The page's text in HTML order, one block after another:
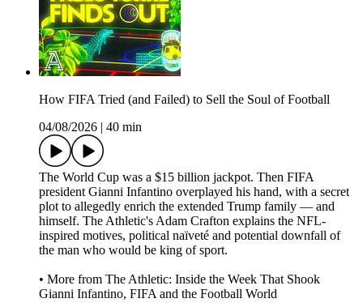
How FIFA Tried (and Failed) to Sell the Soul of Football
04/08/2026
40 min
The World Cup was a $15 billion jackpot. Then FIFA
president Gianni Infantino overplayed his hand, with a secret
plot to allegedly enrich the extended Trump family — and
himself. The Athletic's Adam Crafton explains the NFL-
inspired motives, political naïveté and potential downfall of
the man who would be king of sport.
• More from The Athletic: Inside the Week That Shook
Gianni Infantino, FIFA and the Football World